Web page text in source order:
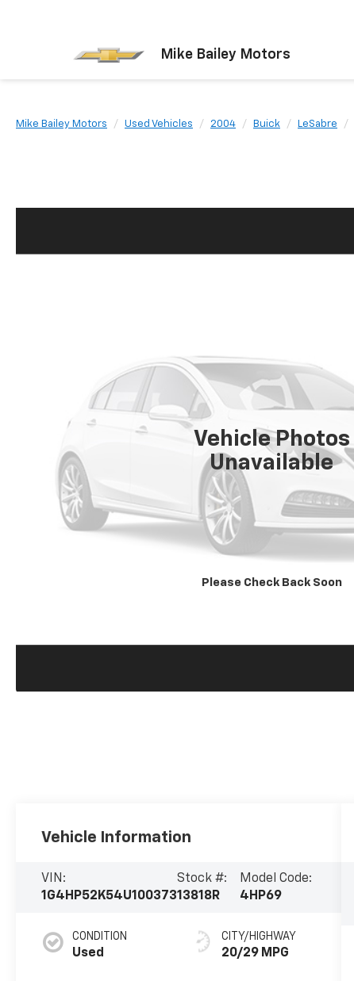
Mike Bailey Motors
Mike Bailey Motors Used Vehicles 2004 Buick LeSabre
Vehicle Photos
Unavailable
Please Check Back Soon
Vehicle Information
VIN:
1G4HP52K54U100373
Stock #:
13818R
Model Code:
4HP69
CONDITION
Used
CITY/HIGHWAY
20/29 MPG